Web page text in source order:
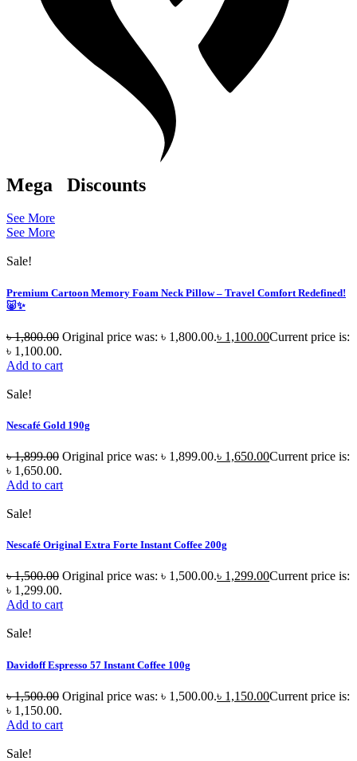
Mega Discounts
See More
See More
Sale!
Premium Cartoon Memory Foam Neck Pillow – Travel Comfort Redefined!
🐷✨
৳1,800.00 Original price was: ৳ 1,800.00.৳ 1,100.00Current price is:
৳ 1,100.00.
Add to cart
Sale!
Nescafé Gold 190g
৳1,899.00 Original price was: ৳ 1,899.00.৳ 1,650.00Current price is:
৳ 1,650.00.
Add to cart
Sale!
Nescafé Original Extra Forte Instant Coffee 200g
৳1,500.00 Original price was: ৳ 1,500.00.৳ 1,299.00Current price is:
৳ 1,299.00.
Add to cart
Sale!
Davidoff Espresso 57 Instant Coffee 100g
৳1,500.00 Original price was: ৳ 1,500.00.৳ 1,150.00Current price is:
৳ 1,150.00.
Add to cart
Sale!